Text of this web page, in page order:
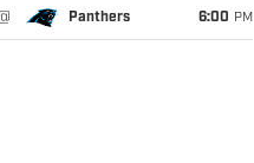
@ Panthers 6:00 PM